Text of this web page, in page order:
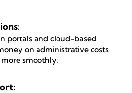
portals and cloud-based
on administrative costs
smoothly.